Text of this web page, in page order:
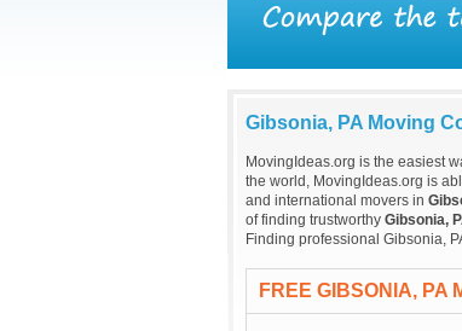
Gibsonia, PA Moving
MovingIdeas.org is the easiest
the world, MovingIdeas.org is
and international movers in
of finding trustworthy Gibsonia,
Finding professional Gibsonia,
FREE GIBSONIA, PA